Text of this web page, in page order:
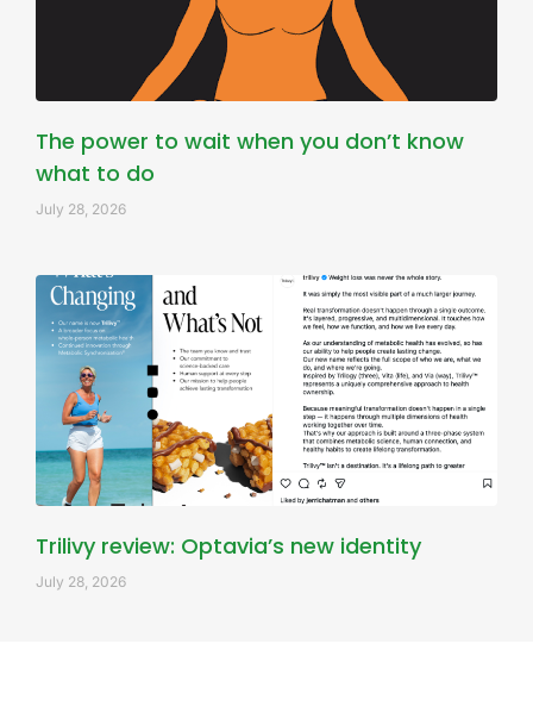
The power to wait when you don’t know
what to do
July 28, 2026
Trilivy review: Optavia’s new identity
July 28, 2026